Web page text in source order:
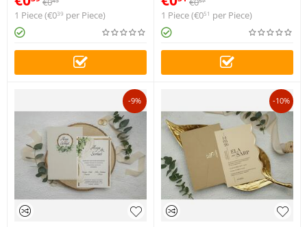
1 Piece (€039 per Piece) 1 Piece (€051 per Piece)
-9% -10%